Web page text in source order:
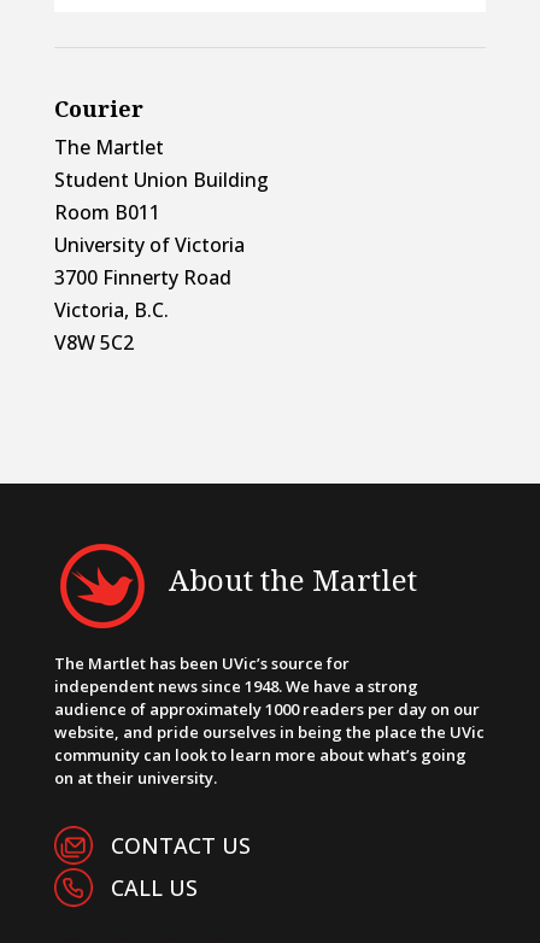
Courier
The Martlet
Student Union Building
Room B011
University of Victoria
3700 Finnerty Road
Victoria, B.C.
V8W 5C2
About the Martlet
The Martlet has been UVic’s source for
independent news since 1948. We have a strong
audience of approximately 1000 readers per day on our
website, and pride ourselves in being the place the UVic
community can look to learn more about what’s going
on at their university.
CONTACT US
CALL US